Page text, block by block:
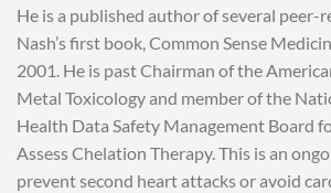
He is a published author of several peer-
Nash’s first book, Common Sense
2001. He is past Chairman of the
Metal Toxicology and member of the
Health Data Safety Management Board
Assess Chelation Therapy. This is an
prevent second heart attacks or avoid